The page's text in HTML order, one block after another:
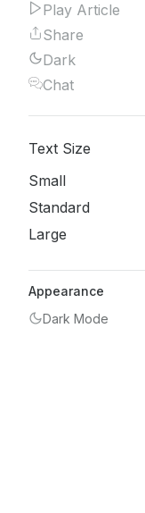
Play Article
Share
Dark
Chat
Text Size
Small
Standard
Large
Appearance
Dark Mode